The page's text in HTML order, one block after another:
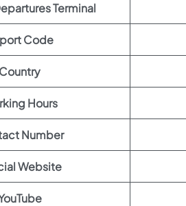
Terminal
Code
Country
Hours
Number
Website